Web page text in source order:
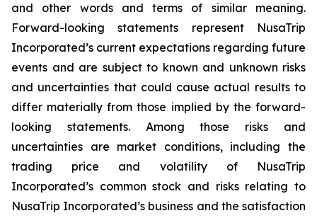
and other words and terms of similar meaning.
Forward-looking statements represent NusaTrip
Incorporated’s current expectations regarding future
events and are subject to known and unknown risks
and uncertainties that could cause actual results to
differ materially from those implied by the forward-
looking statements. Among those risks and
uncertainties are market conditions, including the
trading price and volatility of NusaTrip
Incorporated’s common stock and risks relating to
NusaTrip Incorporated’s business and the satisfaction